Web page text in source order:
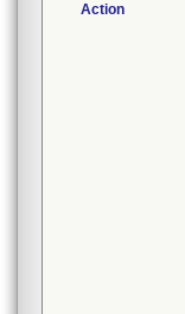
Action